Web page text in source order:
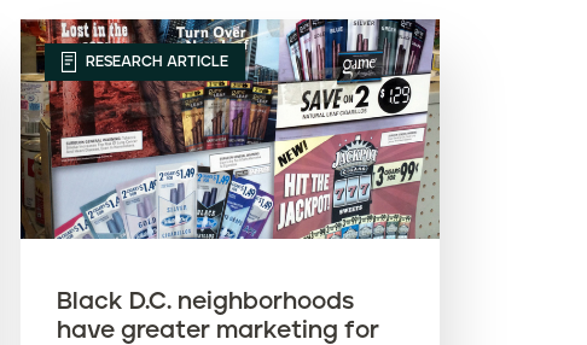
RESEARCH ARTICLE
Black D.C. neighborhoods
have greater marketing for